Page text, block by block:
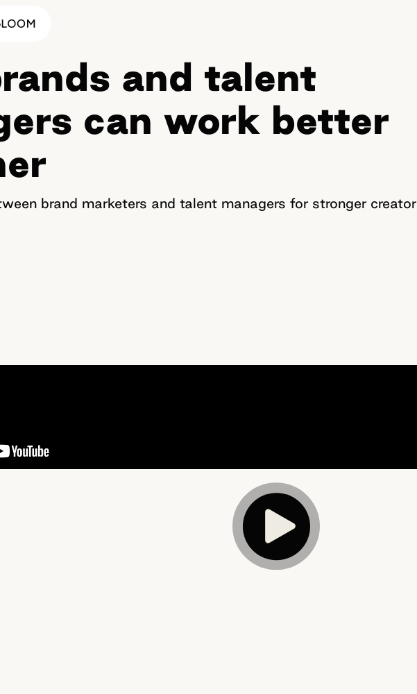
and talent
can work better
brand marketers and talent managers for stronger creator